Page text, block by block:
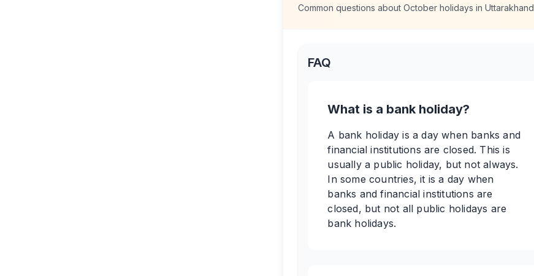
Common questions aboutOctober holidays inUttarakhand
FAQ
What is a bank holiday?
A bank holiday is a day when banks and
financial institutions are closed. This is
usually a public holiday, but not always.
In some countries, it is a day when
banks and financial institutions are
closed, but not all public holidays are
bank holidays.